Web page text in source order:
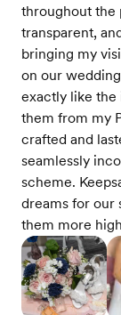
throughout the
transparent,
bringing my
on our
exactly like the
them from my
crafted and
seamlessly
scheme.
dreams for our
them more